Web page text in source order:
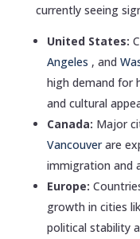
currently seeing
United States:
Angeles , and
high demand for
and cultural
Canada: Major
Vancouverare
immigration and
Europe:
growth in cities
political stability